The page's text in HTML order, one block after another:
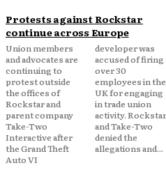
Protests against Rockstar
continue across Europe
Union members
and advocates are
continuing to
protest outside
the offices of
Rockstar and
parent company
Take-Two
Interactive after
the Grand Theft
Auto VI
developer was
accused of firing
over 30
employees in the
UK for engaging
in trade union
activity. Rockstar
and Take-Two
denied the
allegations and...